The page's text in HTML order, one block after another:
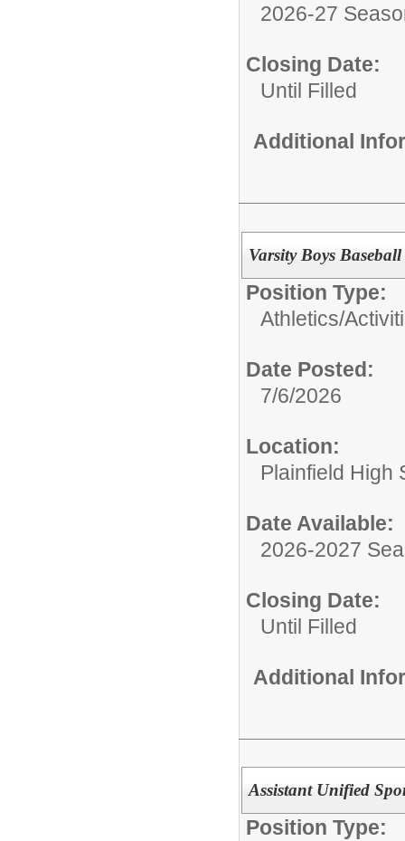
2026-27
Closing Date:
Until Filled
Additional
Varsity Boys
Position Type:
Athletics/
Date Posted:
7/6/2026
Location:
Plainfield High
Date Available:
2026-2027
Closing Date:
Until Filled
Additional
Assistant Unified
Position Type: